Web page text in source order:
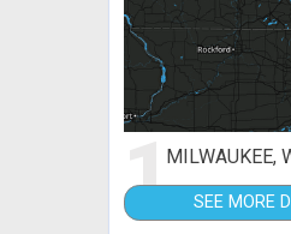
1MILWAUKEE,
SEE MORE